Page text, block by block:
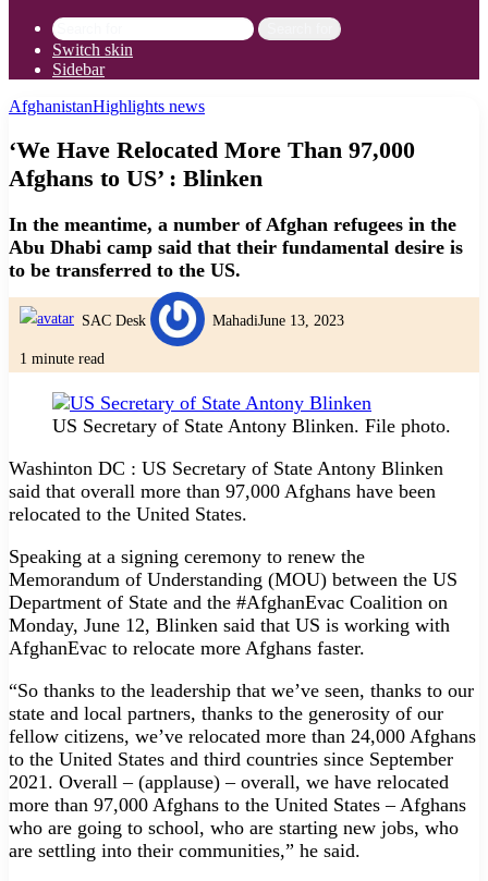
Switch skin
Sidebar
AfghanistanHighlights news
‘We Have Relocated More Than 97,000
Afghans to US’ : Blinken
In the meantime, a number of Afghan refugees in the
Abu Dhabi camp said that their fundamental desire is
to be transferred to the US.
SAC Desk MahadiJune 13, 2023
1 minute read
US Secretary of State Antony Blinken. File photo.
Washinton DC : US Secretary of State Antony Blinken
said that overall more than 97,000 Afghans have been
relocated to the United States.
Speaking at a signing ceremony to renew the
Memorandum of Understanding (MOU) between the US
Department of State and the #AfghanEvac Coalition on
Monday, June 12, Blinken said that US is working with
AfghanEvac to relocate more Afghans faster.
“So thanks to the leadership that we’ve seen, thanks to our
state and local partners, thanks to the generosity of our
fellow citizens, we’ve relocated more than 24,000 Afghans
to the United States and third countries since September
2021. Overall – (applause) – overall, we have relocated
more than 97,000 Afghans to the United States – Afghans
who are going to school, who are starting new jobs, who
are settling into their communities,” he said.